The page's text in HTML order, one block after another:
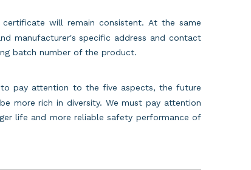
will remain consistent. At the same
manufacturer's specific address and contact
batch number of the product.
pay attention to the five aspects, the future
more rich in diversity. We must pay attention
life and more reliable safety performance of